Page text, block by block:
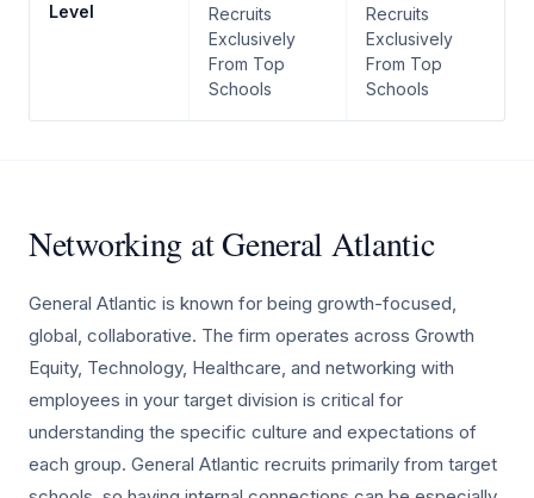
Level
Recruits
Exclusively
From Top
Schools
Recruits
Exclusively
From Top
Schools
Networking at General Atlantic
General Atlantic is known for being growth-focused,
global, collaborative. The firm operates across Growth
Equity, Technology, Healthcare, and networking with
employees in your target division is critical for
understanding the specific culture and expectations of
each group. General Atlantic recruits primarily from target